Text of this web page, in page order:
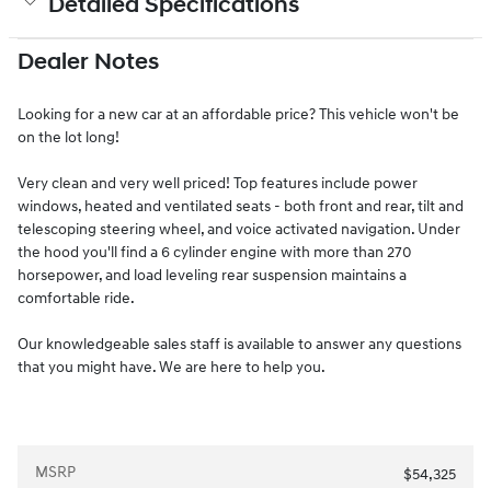
Dealer Notes
Looking for a new car at an affordable price? This vehicle won't be
on the lot long!
Very clean and very well priced! Top features include power
windows, heated and ventilated seats - both front and rear, tilt and
telescoping steering wheel, and voice activated navigation. Under
the hood you'll find a 6 cylinder engine with more than 270
horsepower, and load leveling rear suspension maintains a
comfortable ride.
Our knowledgeable sales staff is available to answer any questions
that you might have. We are here to help you.
MSRP
$54,325